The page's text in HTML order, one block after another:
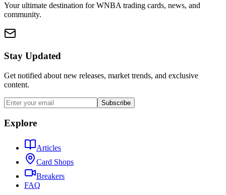
Your ultimate destination for WNBA trading cards, news, and
community.
Stay Updated
Get notified about new releases, market trends, and exclusive
content.
Subscribe
Explore
Articles
Card Shops
Breakers
FAQ